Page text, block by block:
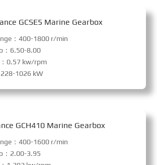
GCSE5 Marine Gearbox
：400-1800 r/min
：6.50-8.00
0.57 kw/rpm
1026 kW
GCH410 Marine Gearbox
：400-1600 r/min
：2.00-3.95